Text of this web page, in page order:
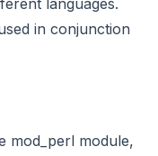
languages.
in conjunction
mod_perl module,